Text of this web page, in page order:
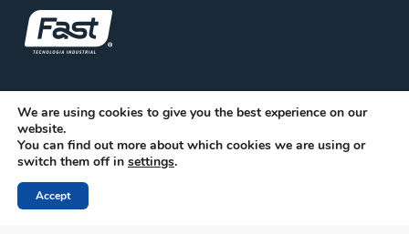
We are using cookies to give you the best experience on our
website.
You can find out more about which cookies we are using or
switch them off in settings.
Accept